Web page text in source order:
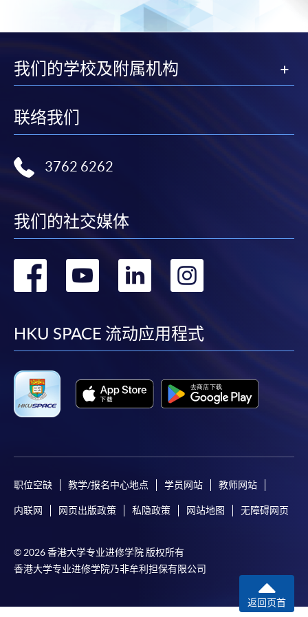
Award-bearing Programme
For continuing enrolment in the same
programme
service. Programme staff will inform students if they
offer this service and offer further enrolment details.
Online Payment can be made via "PPS by Internet" (not
System (FPS)
In Person / Mail
For first time enrolment
For first come, first served short courses, complete
the Application for Enrolment Form SF26 and bring
or post the completed form(s), together with the
SPACE enrolment centres.
[Download Enrolment Form SF26]
available at the enrolment centres or on request
from programme staff. Bring or post the completed
application/course fee(s) and any required
我们的学校及附属机构
联络我们
3762 6262
我们的社交媒体
转
facebook
转
youtube
转
linkedin
HKU SPACE 流动应用程式
职位空缺 教学/报名中心地点 学员网站 教师网站
内联网 网页出版政策 私隐政策 网站地图 无障碍网页
© 2026 香港大学专业进修学院 版权所有
香港大学专业进修学院乃非牟利担保有限公司
返回页首